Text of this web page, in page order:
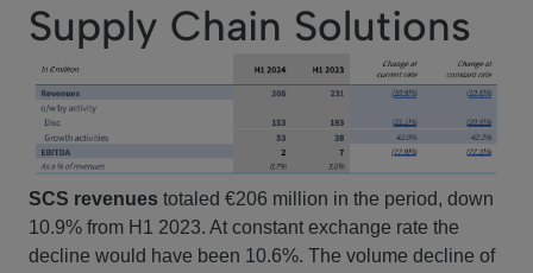
Supply Chain Solutions
SCS revenues totaled €206 million in the period, down
10.9% from H1 2023. At constant exchange rate the
decline would have been 10.6%. The volume decline of